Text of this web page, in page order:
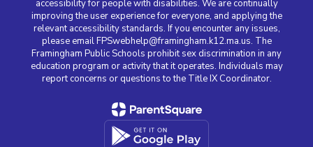
accessibility for people with disabilities. We are continually
improving the user experience for everyone, and applying the
relevant accessibility standards. If you encounter any issues,
please email FPSwebhelp@framingham.k12.ma.us. The
Framingham Public Schools prohibit sex discrimination in any
education program or activity that it operates. Individuals may
report concerns or questions to the Title IX Coordinator.